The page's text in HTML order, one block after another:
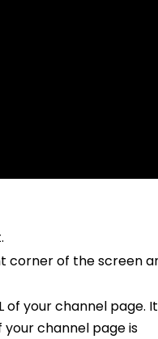
of the screen
of your channel
your channel page is